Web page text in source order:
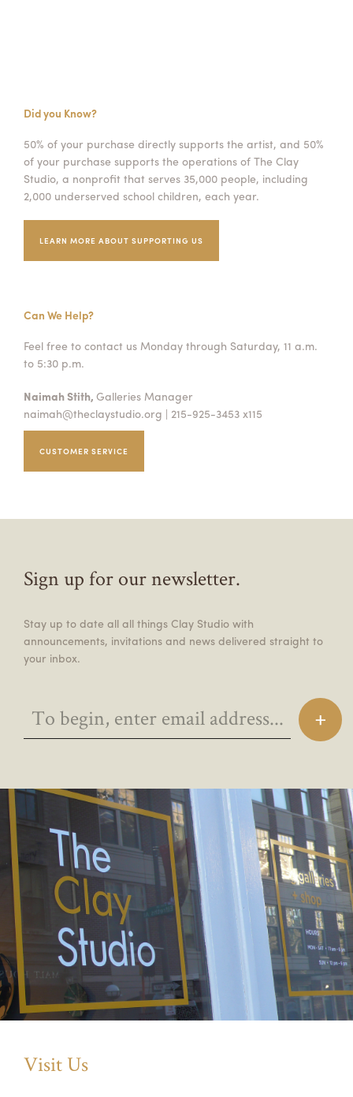
Did you Know?
50% of your purchase directly supports the artist, and 50%
of your purchase supports the operations of The Clay
Studio, a nonprofit that serves 35,000 people, including
2,000 underserved school children, each year.
LEARN MORE ABOUT SUPPORTING US
Can We Help?
Feel free to contact us Monday through Saturday, 11 a.m.
to 5:30 p.m.
Naimah Stith, Galleries Manager
naimah@theclaystudio.org | 215-925-3453 x115
CUSTOMER SERVICE
Sign up for our newsletter.
Stay up to date all all things Clay Studio with
announcements, invitations and news delivered straight to
your inbox.
Visit Us